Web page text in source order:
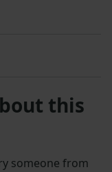
this
someone from